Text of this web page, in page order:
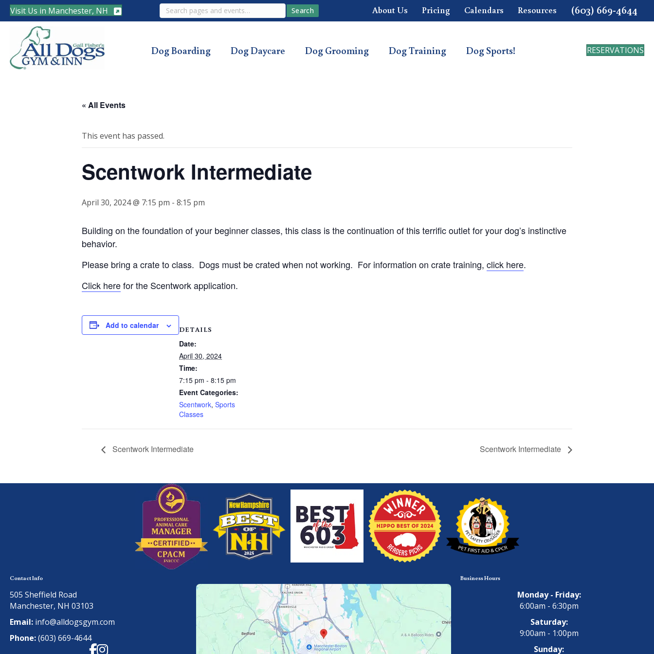
Visit Us in Manchester, NH Search Search About Us Pricing Calendars Resources (603) 669-4644
Dog Boarding Dog Daycare Dog Grooming Dog Training Dog Sports! RESERVATIONS
« All Events
This event has passed.
Scentwork Intermediate
April 30, 2024 @ 7:15 pm - 8:15 pm
Building on the foundation of your beginner classes, this class is the continuation of this terrific outlet for your dog’s instinctive
behavior.
Please bring a crate to class. Dogs must be crated when not working. For information on crate training, click here.
Click herefor the Scentwork application.
Add to calendar DETAILS
Date:
April 30, 2024
Time:
7:15 pm - 8:15 pm
Event Categories:
Scentwork, Sports
Classes
Scentwork Intermediate Scentwork Intermediate
Contact Info
505 Sheffield Road
Manchester, NH 03103
Email: info@alldogsgym.com
Phone:(603) 669-4644
Facebook
Instagram
Business Hours
Monday - Friday:
6:00am - 6:30pm
Saturday:
9:00am - 1:00pm
Sunday: